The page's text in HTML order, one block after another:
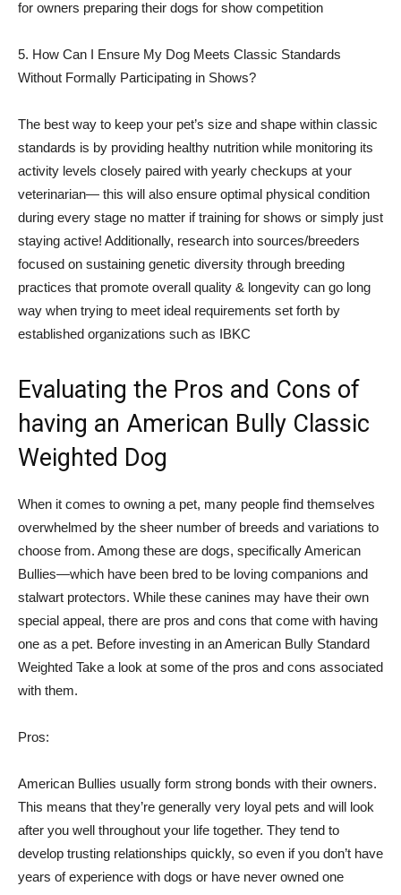
for owners preparing their dogs for show competition
5. How Can I Ensure My Dog Meets Classic Standards
Without Formally Participating in Shows?
The best way to keep your pet’s size and shape within classic
standards is by providing healthy nutrition while monitoring its
activity levels closely paired with yearly checkups at your
veterinarian— this will also ensure optimal physical condition
during every stage no matter if training for shows or simply just
staying active! Additionally, research into sources/breeders
focused on sustaining genetic diversity through breeding
practices that promote overall quality & longevity can go long
way when trying to meet ideal requirements set forth by
established organizations such as IBKC
Evaluating the Pros and Cons of
having an American Bully Classic
Weighted Dog
When it comes to owning a pet, many people find themselves
overwhelmed by the sheer number of breeds and variations to
choose from. Among these are dogs, specifically American
Bullies—which have been bred to be loving companions and
stalwart protectors. While these canines may have their own
special appeal, there are pros and cons that come with having
one as a pet. Before investing in an American Bully Standard
Weighted Take a look at some of the pros and cons associated
with them.
Pros:
American Bullies usually form strong bonds with their owners.
This means that they’re generally very loyal pets and will look
after you well throughout your life together. They tend to
develop trusting relationships quickly, so even if you don’t have
years of experience with dogs or have never owned one